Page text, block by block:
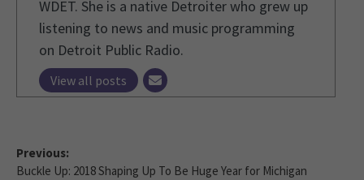
WDET. She is a native Detroiter who grew up
listening to news and music programming
on Detroit Public Radio.
View all posts
Previous:
Buckle Up: 2018 Shaping Up To Be Huge Year for Michigan